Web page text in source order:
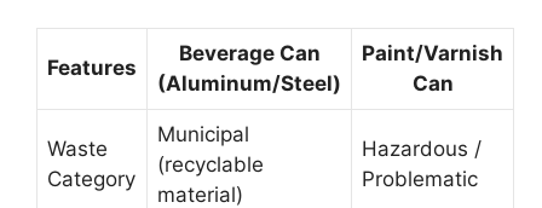
Features
Beverage Can
(Aluminum/Steel)
Paint/Varnish
Can
Waste
Category
Municipal
(recyclable
material)
Hazardous /
Problematic